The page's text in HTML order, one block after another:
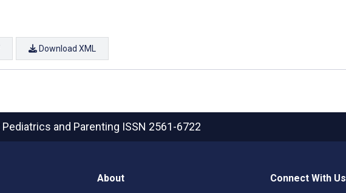
Download XML
Pediatrics and Parenting ISSN 2561-6722
About Connect With Us